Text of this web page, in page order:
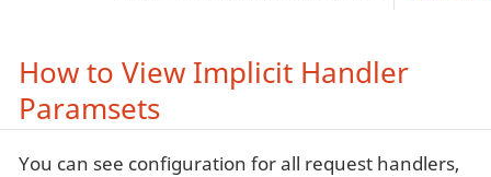
How to View Implicit Handler
Paramsets
You can see configuration for all request handlers,